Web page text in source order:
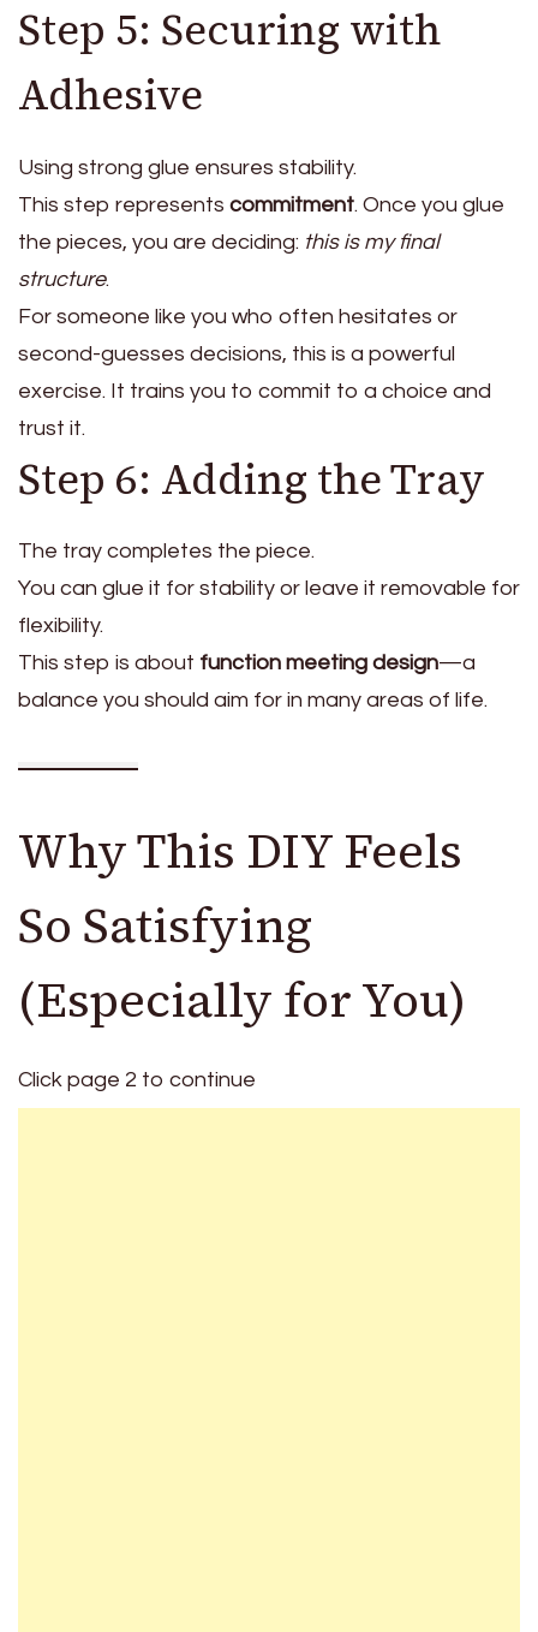
Step 5: Securing with
Adhesive
Using strong glue ensures stability.
This step represents commitment. Once you glue
the pieces, you are deciding: this is my final
structure.
For someone like you who often hesitates or
second-guesses decisions, this is a powerful
exercise. It trains you to commit to a choice and
trust it.
Step 6: Adding the Tray
The tray completes the piece.
You can glue it for stability or leave it removable for
flexibility.
This step is about function meeting design—a
balance you should aim for in many areas of life.
Why This DIY Feels
So Satisfying
(Especially for You)
Click page 2 to continue